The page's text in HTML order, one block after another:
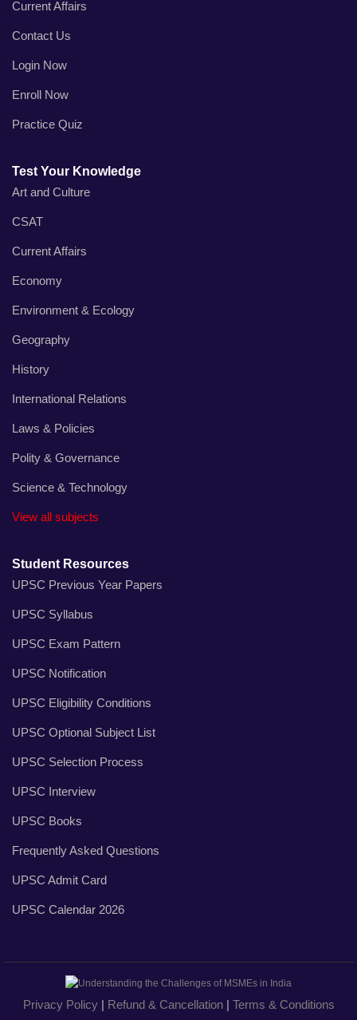
Current Affairs
Contact Us
Login Now
Enroll Now
Practice Quiz
Test Your Knowledge
Art and Culture
CSAT
Current Affairs
Economy
Environment & Ecology
Geography
History
International Relations
Laws & Policies
Polity & Governance
Science & Technology
View all subjects
Student Resources
UPSC Previous Year Papers
UPSC Syllabus
UPSC Exam Pattern
UPSC Notification
UPSC Eligibility Conditions
UPSC Optional Subject List
UPSC Selection Process
UPSC Interview
UPSC Books
Frequently Asked Questions
UPSC Admit Card
UPSC Calendar 2026
Privacy Policy| Refund & Cancellation| Terms & Conditions